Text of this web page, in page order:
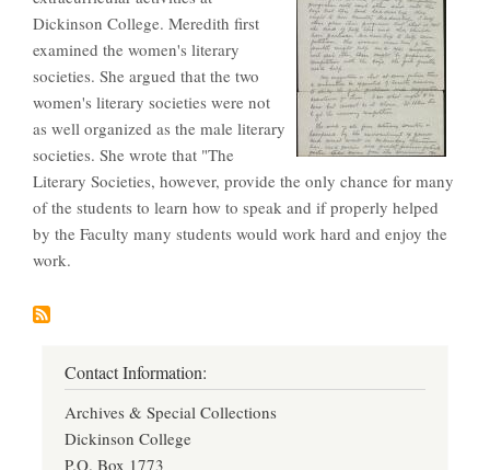
Dickinson College. Meredith first
examined the women's literary
societies. She argued that the two
women's literary societies were not
as well organized as the male literary
societies. She wrote that "The
Literary Societies, however, provide the only chance for many
of the students to learn how to speak and if properly helped
by the Faculty many students would work hard and enjoy the
work.
Contact Information:
Archives & Special Collections
Dickinson College
P.O. Box 1773